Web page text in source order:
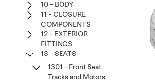
10 - BODY
11 - CLOSURE
COMPONENTS
12 - EXTERIOR
FITTINGS
13 - SEATS
1301 - Front Seat
Tracks and Motors